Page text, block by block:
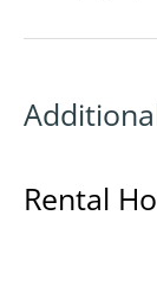
Rental